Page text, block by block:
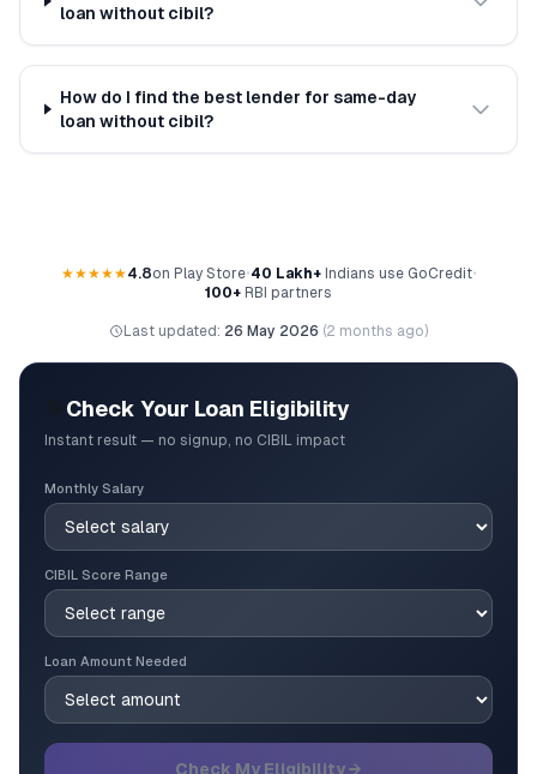
loan without cibil?
How do I find the best lender for same-day
loan without cibil?
★★★★★4.8on Play Store•40 Lakh+Indians use GoCredit•
100+ RBI partners
Last updated: 26 May 2026 (2 months ago)
Check Your Loan Eligibility
Instant result — no signup, no CIBIL impact
Monthly Salary
CIBIL Score Range
Loan Amount Needed
Check My Eligibility →